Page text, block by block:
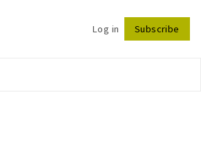
Log in Subscribe
Follow